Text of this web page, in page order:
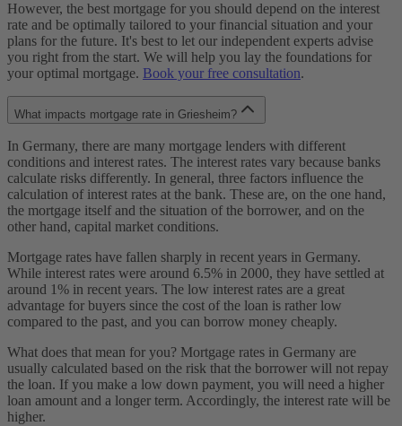
However, the best mortgage for you should depend on the interest
rate and be optimally tailored to your financial situation and your
plans for the future. It's best to let our independent experts advise
you right from the start. We will help you lay the foundations for
your optimal mortgage. Book your free consultation.
What impacts mortgage rate in Griesheim?
In Germany, there are many mortgage lenders with different
conditions and interest rates. The interest rates vary because banks
calculate risks differently. In general, three factors influence the
calculation of interest rates at the bank. These are, on the one hand,
the mortgage itself and the situation of the borrower, and on the
other hand, capital market conditions.
Mortgage rates have fallen sharply in recent years in Germany.
While interest rates were around 6.5% in 2000, they have settled at
around 1% in recent years. The low interest rates are a great
advantage for buyers since the cost of the loan is rather low
compared to the past, and you can borrow money cheaply.
What does that mean for you? Mortgage rates in Germany are
usually calculated based on the risk that the borrower will not repay
the loan. If you make a low down payment, you will need a higher
loan amount and a longer term. Accordingly, the interest rate will be
higher.